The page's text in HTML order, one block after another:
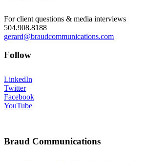
For client questions & media interviews
504.908.8188
gerard@braudcommunications.com
Follow
LinkedIn
Twitter
Facebook
YouTube
Braud Communications